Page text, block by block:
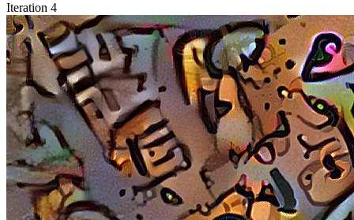
Iteration 4